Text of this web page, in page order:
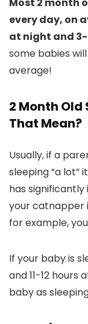
every day, on
at night and
some babies
average!
2 Month Old
That Mean?
Usually, if a
sleeping “a lot”
has
your catnapper
for example,
If your baby is
and 11-12
baby as